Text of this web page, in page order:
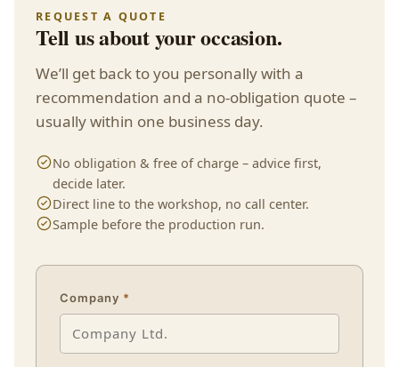
REQUEST A QUOTE
Tell us about your occasion.
We’ll get back to you personally with a
recommendation and a no-obligation quote –
usually within one business day.
No obligation & free of charge – advice first,
decide later.
Direct line to the workshop, no call center.
Sample before the production run.
Company *